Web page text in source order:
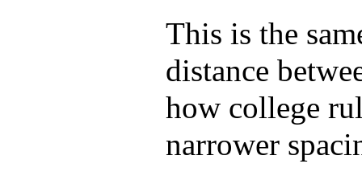
This is the
distance
how college
narrower